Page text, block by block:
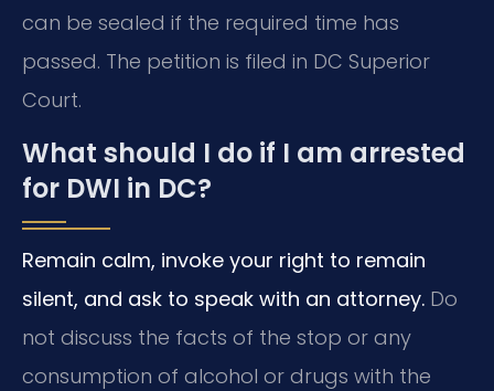
can be sealed if the required time has
passed. The petition is filed in DC Superior
Court.
What should I do if I am arrested
for DWI in DC?
Remain calm, invoke your right to remain
silent, and ask to speak with an attorney. Do
not discuss the facts of the stop or any
consumption of alcohol or drugs with the